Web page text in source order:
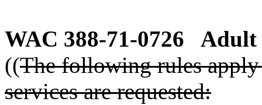
WAC 388-71-0726
Adult
((The following rules
services are requested: